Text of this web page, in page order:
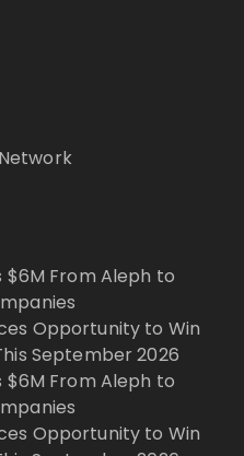
$6M From Aleph to
Opportunity to Win
September 2026
$6M From Aleph to
Opportunity to Win